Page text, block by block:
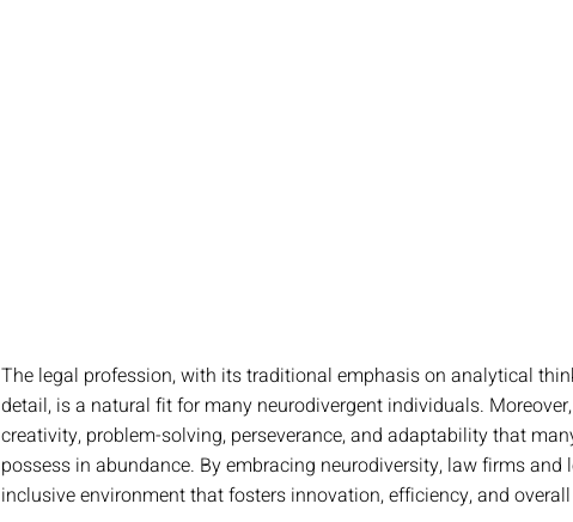
The legal profession, with its traditional emphasis on analytical
detail, is a natural fit for many neurodivergent individuals.
creativity, problem-solving, perseverance, and adaptability that
possess in abundance. By embracing neurodiversity, law firms
inclusive environment that fosters innovation, efficiency, and